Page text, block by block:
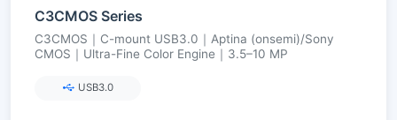
C3CMOS Series
C3CMOS｜C-mount USB3.0｜Aptina (onsemi)/Sony
CMOS｜Ultra-Fine Color Engine｜3.5–10 MP
USB3.0